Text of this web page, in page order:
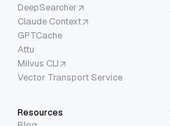
DeepSearcher
Claude Context
GPTCache
Attu
Milvus CLI
Vector Transport Service
Resources